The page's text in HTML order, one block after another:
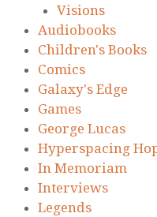
Visions
Audiobooks
Children's Books
Comics
Galaxy's Edge
Games
George Lucas
Hyperspacing
In Memoriam
Interviews
Legends